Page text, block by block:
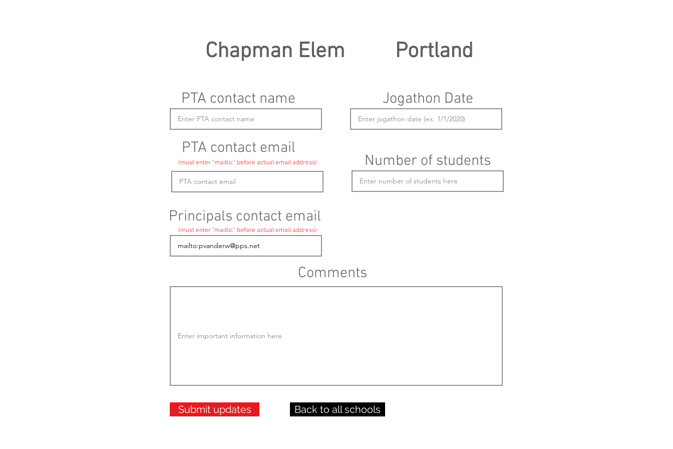
Chapman Elem Portland
PTA contact name
PTA contact email
(must enter "mailto:" before actual email address)
Principals contact email
(must enter "mailto:" before actual email address)
Jogathon Date
Number of students
Comments
Submit updates Back to all schools